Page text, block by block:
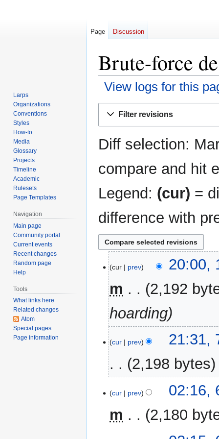
Brute-force
View logs for this
Filter revisions
Diff selection:
compare and hit
Legend: (cur) =
difference with
January
2017
cur prev
20:00,
m
2,192
hoarding
January
2017
cur prev
21:31,
2,198 bytes
o
d
i
February
cur prev
02:16,
m
2,180
Page Discussion
Larps
Organizations
Conventions
Styles
How-to
Media
Glossary
Projects
Timeline
Academic
Rulesets
Page Templates
Navigation
Main page
Community portal
Current events
Recent changes
Random page
Help
Tools
What links here
Related changes
Atom
Special pages
Page information